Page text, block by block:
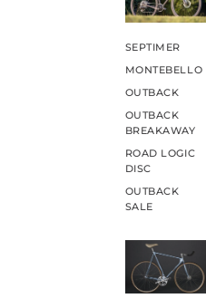
SEPTIMER
MONTEBELLO
OUTBACK
OUTBACK
BREAKAWAY
ROAD LOGIC
DISC
OUTBACK
SALE